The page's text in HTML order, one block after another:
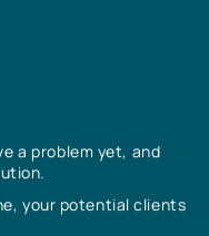
a problem yet, and
your potential clients